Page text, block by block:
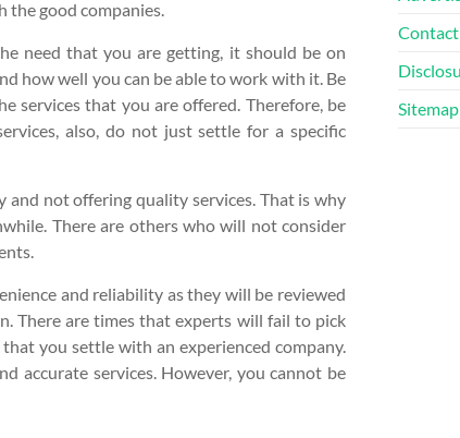
the good companies.
need that you are getting, it should be on
how well you can be able to work with it. Be
services that you are offered. Therefore, be
also, do not just settle for a specific
not offering quality services. That is why
There are others who will not consider
and reliability as they will be reviewed
There are times that experts will fail to pick
you settle with an experienced company.
accurate services. However, you cannot be
Sitemap